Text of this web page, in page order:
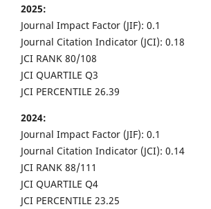
2025:
Journal Impact Factor (JIF): 0.1
Journal Citation Indicator (JCI): 0.18
JCI RANK 80/108
JCI QUARTILE Q3
JCI PERCENTILE 26.39
2024:
Journal Impact Factor (JIF): 0.1
Journal Citation Indicator (JCI): 0.14
JCI RANK 88/111
JCI QUARTILE Q4
JCI PERCENTILE 23.25